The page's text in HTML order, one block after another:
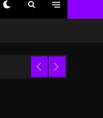
D’ Davis,
Organizing